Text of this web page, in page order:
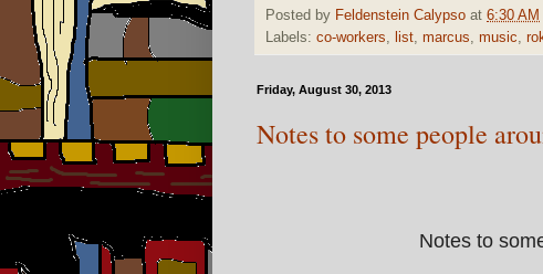
Posted by Feldenstein Calypso at 6:30 AM
Labels: co-workers list marcus music
Friday, August 30, 2013
Notes to some people
Notes to